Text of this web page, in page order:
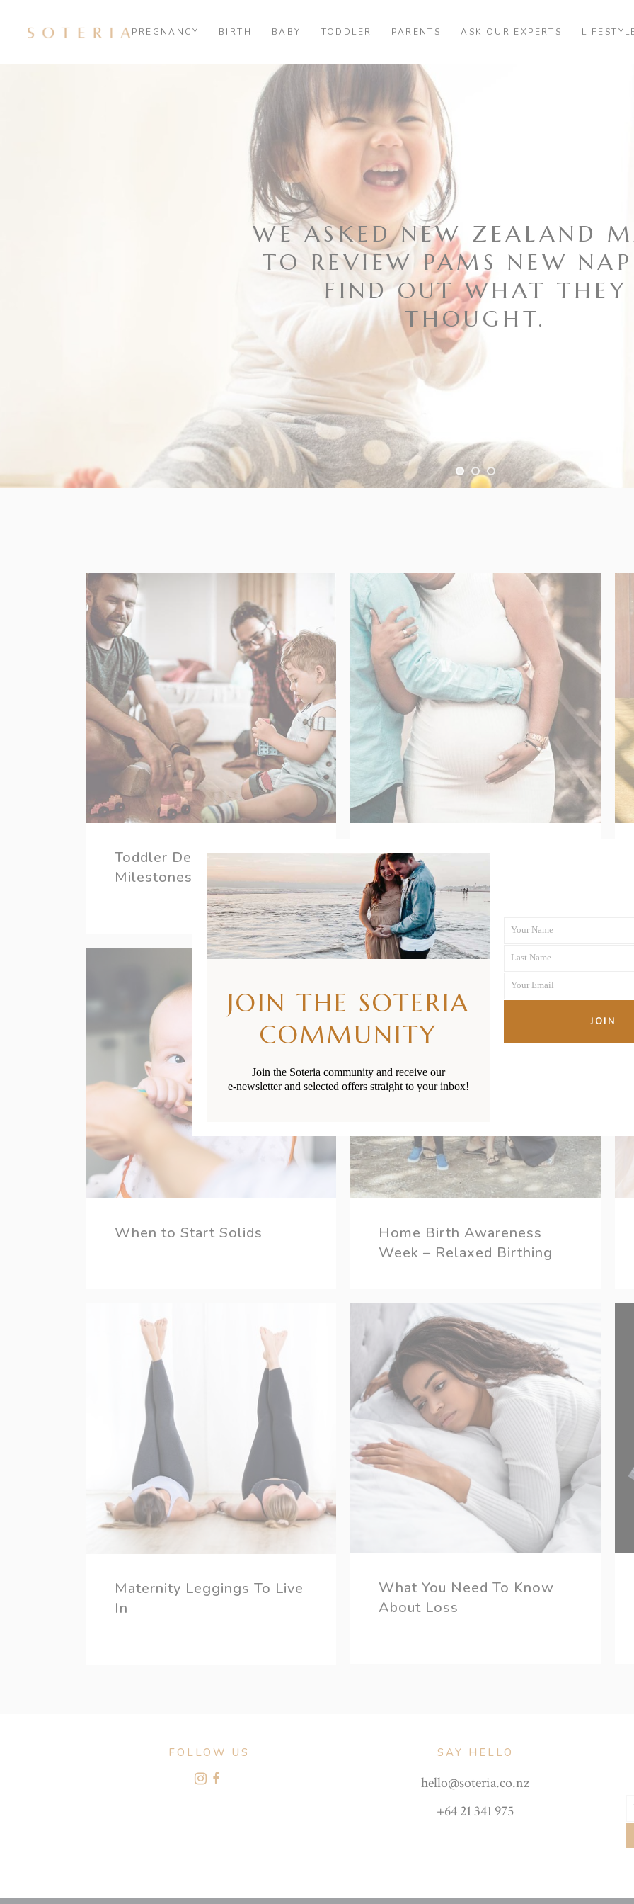
PREGNANCY BIRTH BABY TODDLER PARENTS ASK OUR EXPERTS
WE ASKED NEW ZEALAND
TO REVIEW PAMS NEW
FIND OUT WHAT THEY
THOUGHT.
Toddler Development
Milestones
Your Maternity Care
Options in Aotearoa
Explained
When to Start Solids
Home Birth Awareness
Week – Relaxed Birthing
Maternity Leggings To Live
In
What You Need To Know
About Loss
FOLLOW US SAY HELLO
hello@soteria.co.nz
+64 21 341 975
JOIN THE SOTERIA
COMMUNITY
Join the Soteria community and receive our
e-newsletter and selected offers straight to your inbox!
Name
Your Name
Name
Last Name
Your Email
JOIN